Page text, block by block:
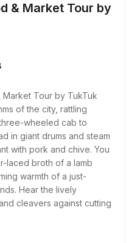
& Market Tour by
Tour by TukTuk
of the city, rattling
wheeled cab to
in giant drums and steam
with pork and chive. You
laced broth of a lamb
warmth of a just-
Hear the lively
cleavers against cutting